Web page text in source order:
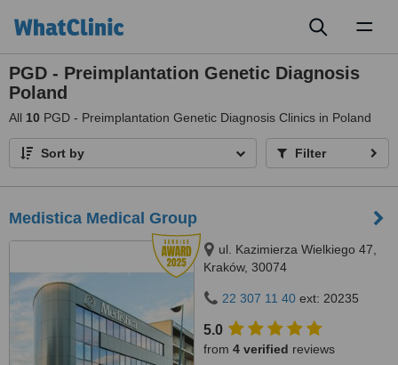
PGD - Preimplantation Genetic Diagnosis
Poland
All 10 PGD - Preimplantation Genetic Diagnosis Clinics in Poland
Sort by Filter
Medistica Medical Group
ul. Kazimierza Wielkiego 47,
Kraków, 30074
22 307 11 40 ext: 20235
5.0
from 4 verified reviews